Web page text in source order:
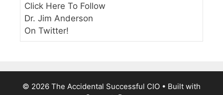
Click Here To Follow
Dr. Jim Anderson
On Twitter!
© 2026 The Accidental Successful CIO • Built with